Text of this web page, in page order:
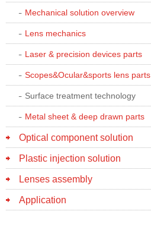
Mechanical solution overview
Lens mechanics
Laser & precision devices parts
Scopes&Ocular&sports lens parts
Surface treatment technology
Metal sheet & deep drawn parts
Optical component solution
Plastic injection solution
Lenses assembly
Application